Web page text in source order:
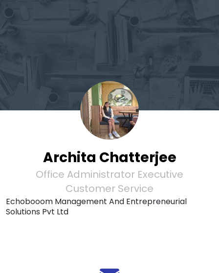
Archita Chatterjee
Office Administrator Executive
Customer Service
Echobooom Management And Entrepreneurial
Solutions Pvt Ltd